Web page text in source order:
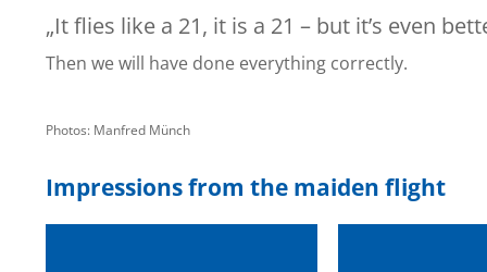
„It flies like a 21, it is a 21 – but it’s even
Then we will have done everything correctly.
Photos: Manfred Münch
Impressions from the maiden flight